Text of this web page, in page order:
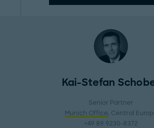
Kai-Stefan
Senior Partner
Munich Office, Central
+49 89 9230-8372